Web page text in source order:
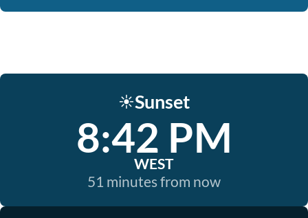
☀️Sunset
8:42 PM
WEST
51 minutes from now